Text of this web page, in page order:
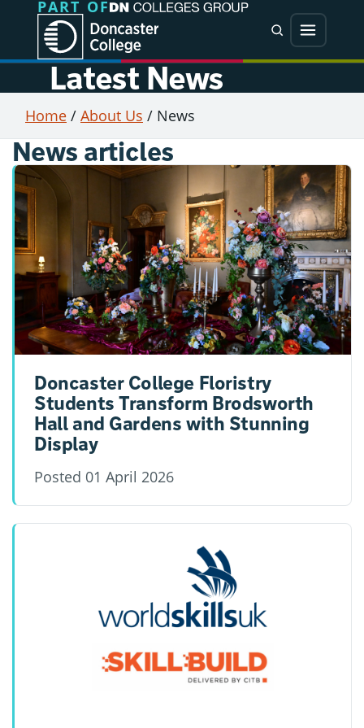
Jump directly to main content
Jump directly to menu
PART OF
SearchMenu
Latest News
Home / About Us / News
News articles
Doncaster College Floristry
Students Transform Brodsworth
Hall and Gardens with Stunning
Display
Posted 01 April 2026